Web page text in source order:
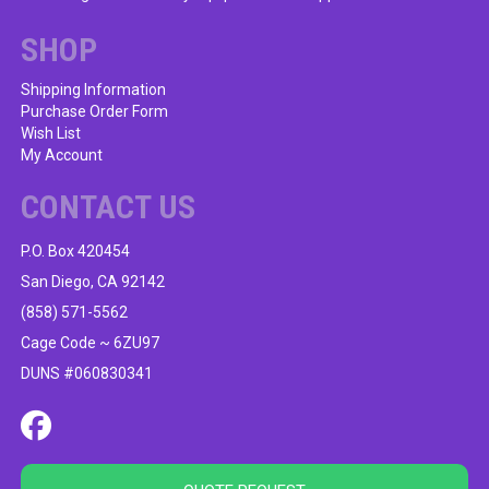
SHOP
Shipping Information
Purchase Order Form
Wish List
My Account
CONTACT US
P.O. Box 420454
San Diego, CA 92142
(858) 571-5562
Cage Code ~ 6ZU97
DUNS #060830341